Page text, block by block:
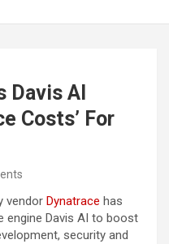
Davis AI
Costs’ For
vendor Dynatrace has
engine Davis AI to boost
security and